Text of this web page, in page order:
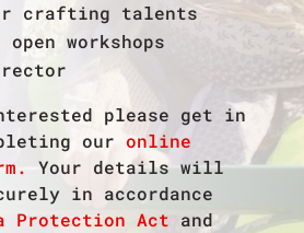
crafting talents
workshops
please get in
our online
Your details will
in accordance
Protection Act and